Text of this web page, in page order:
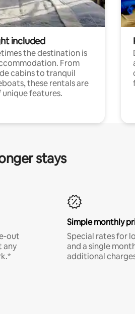
included
the destination is
From
cabins to tranquil
these rentals are
features.
stays
out
any
Simple monthly
Special rates for
and a single
additional